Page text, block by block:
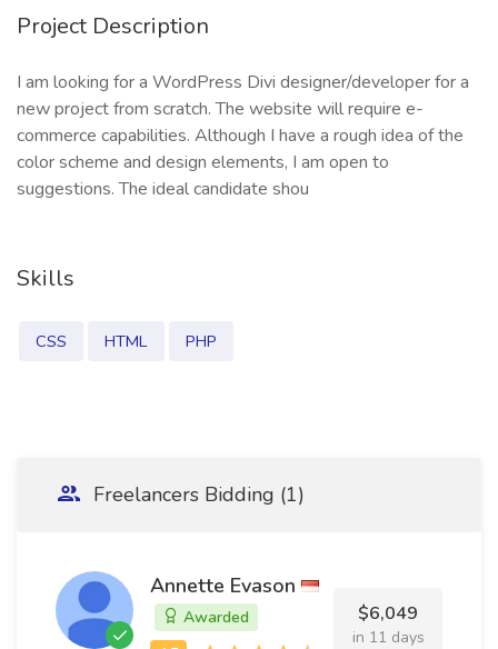
Project Description
I am looking for a WordPress Divi designer/developer for a
new project from scratch. The website will require e-
commerce capabilities. Although I have a rough idea of the
color scheme and design elements, I am open to
suggestions. The ideal candidate shou
Skills
CSS HTML PHP
Freelancers Bidding (1)
Annette Evason
Awarded $6,049
in 11 days